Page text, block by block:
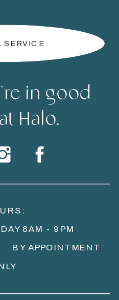
in good
Halo.
SERVICE
8AM - 9PM
BY APPOINTMENT